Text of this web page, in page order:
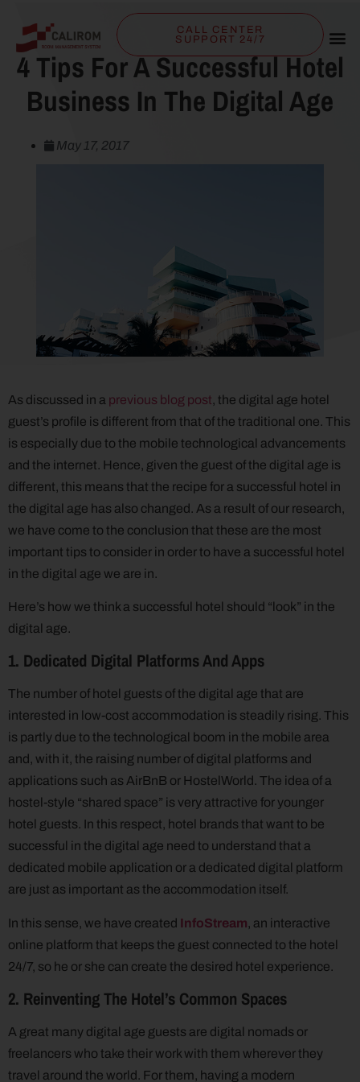
CALL CENTER
SUPPORT 24/7
4 Tips For A Successful Hotel
Business In The Digital Age
May 17, 2017
As discussed in a previous blog post, the digital age hotel
guest’s profile is different from that of the traditional one. This
is especially due to the mobile technological advancements
and the internet. Hence, given the guest of the digital age is
different, this means that the recipe for a successful hotel in
the digital age has also changed. As a result of our research,
we have come to the conclusion that these are the most
important tips to consider in order to have a successful hotel
in the digital age we are in.
Here’s how we think a successful hotel should “look” in the
digital age.
1. Dedicated Digital Platforms And Apps
The number of hotel guests of the digital age that are
interested in low-cost accommodation is steadily rising. This
is partly due to the technological boom in the mobile area
and, with it, the raising number of digital platforms and
applications such as AirBnB or HostelWorld. The idea of a
hostel-style “shared space” is very attractive for younger
hotel guests. In this respect, hotel brands that want to be
successful in the digital age need to understand that a
dedicated mobile application or a dedicated digital platform
are just as important as the accommodation itself.
In this sense, we have created InfoStream, an interactive
online platform that keeps the guest connected to the hotel
24/7, so he or she can create the desired hotel experience.
2. Reinventing The Hotel’s Common Spaces
A great many digital age guests are digital nomads or
freelancers who take their work with them wherever they
travel around the world. For them, having a modern